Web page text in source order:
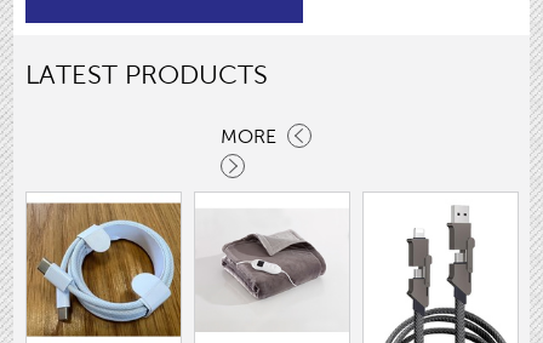
LATEST PRODUCTS
MORE